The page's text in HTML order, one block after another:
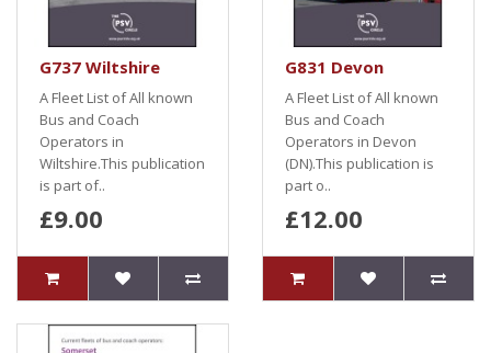
G737 Wiltshire
A Fleet List of All known
Bus and Coach
Operators in
Wiltshire.This publication
is part of..
£9.00
G831 Devon
A Fleet List of All known
Bus and Coach
Operators in Devon
(DN).This publication is
part o..
£12.00